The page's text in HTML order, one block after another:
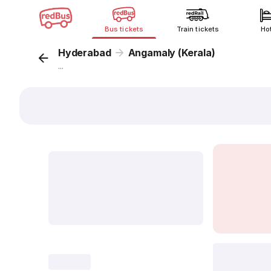
Bus tickets Train tickets
Hyderabad Angamaly (Kerala)
...